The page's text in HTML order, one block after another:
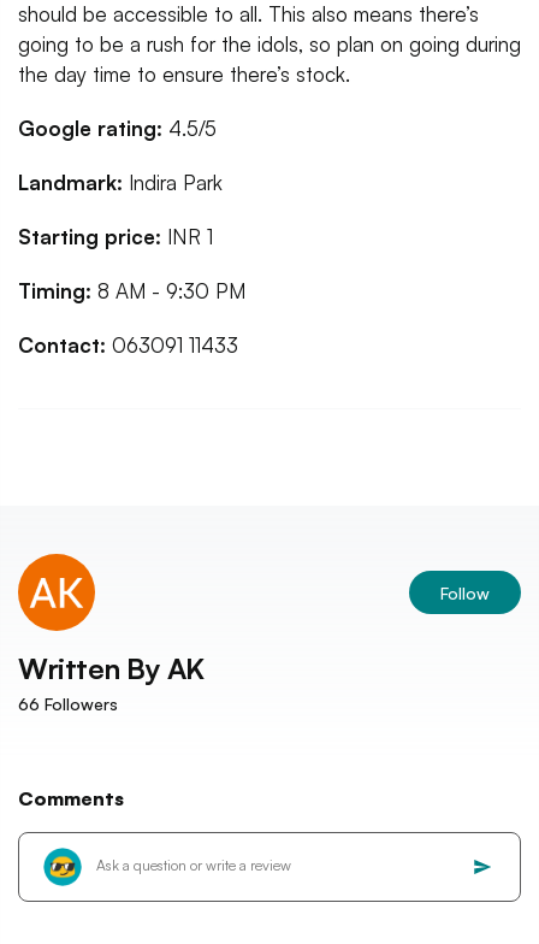
should be accessible to all. This also means there’s
going to be a rush for the idols, so plan on going during
the day time to ensure there’s stock.
Google rating: 4.5/5
Landmark: Indira Park
Starting price: INR 1
Timing: 8 AM - 9:30 PM
Contact: 063091 11433
Follow
Written By AK
66 Followers
Comments